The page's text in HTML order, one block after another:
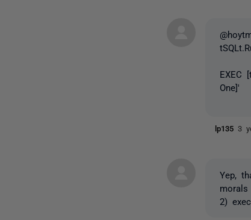
EXEC
One]'
lp1353
Yep,
2)